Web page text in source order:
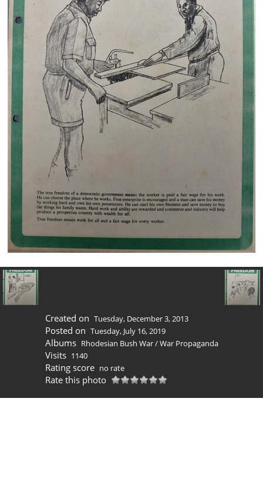
Created on Tuesday, December 3, 2013
Posted on Tuesday, July 16, 2019
Albums Rhodesian Bush War/War Propaganda
Visits 1140
Rating score no rate
Rate this photo